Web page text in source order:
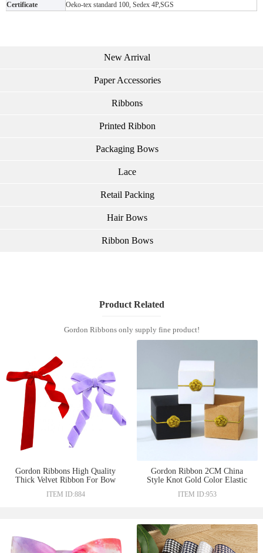
Certificate
Oeko-tex standard 100, Sedex 4P,SGS
New Arrival
Paper Accessories
Ribbons
Printed Ribbon
Packaging Bows
Lace
Retail Packing
Hair Bows
Ribbon Bows
Product Related
Gordon Ribbons only supply fine product!
Gordon Ribbons High Quality
Thick Velvet Ribbon For Bow
Decoration Solid Color
ITEM ID:884
Gordon Ribbon 2CM China
Style Knot Gold Color Elastic
Loop for Gift Decoration Pre-
ITEM ID:953